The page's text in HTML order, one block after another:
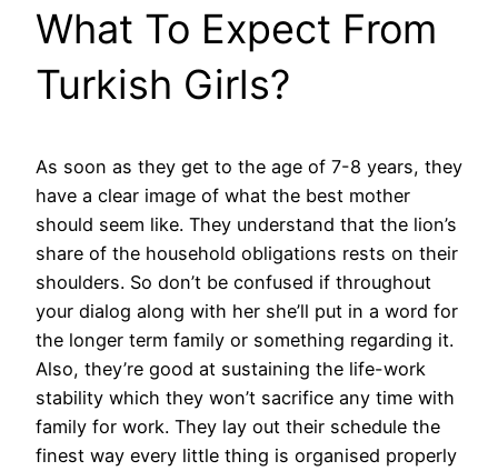
What To Expect From
Turkish Girls?
As soon as they get to the age of 7-8 years, they
have a clear image of what the best mother
should seem like. They understand that the lion’s
share of the household obligations rests on their
shoulders. So don’t be confused if throughout
your dialog along with her she’ll put in a word for
the longer term family or something regarding it.
Also, they’re good at sustaining the life-work
stability which they won’t sacrifice any time with
family for work. They lay out their schedule the
finest way every little thing is organised properly